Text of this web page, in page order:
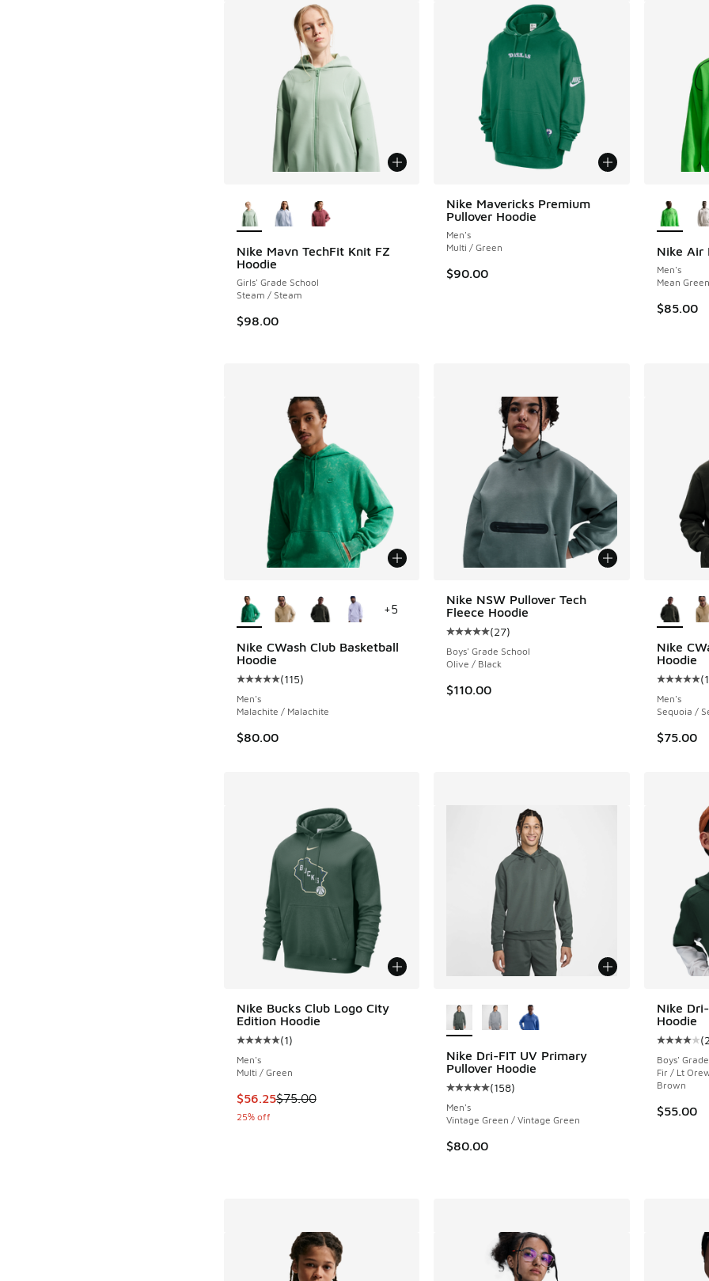
Nike Mavn TechFit Knit FZ
Hoodie
Girls' Grade School
Steam / Steam
$98.00
Nike Mavericks Premium
Pullover Hoodie
Men's
Multi / Green
$90.00
Nike Air
Men's
Mean
$85.00
Nike CWash Club Basketball
Hoodie
Average customer rating - [5 out of 5 stars], 115 reviews
(115)
Men's
Malachite / Malachite
$80.00
+5
Nike NSW Pullover Tech
Fleece Hoodie
Average customer rating - [5 out of 5 stars],
(27)
Boys' Grade School
Olive / Black
$110.00
Nike
Hoodie
(
Men's
Sequoia /
$75.00
Nike Bucks Club Logo City
Edition Hoodie
Average customer rating - [5 out of 5 stars], 1 reviews
(1)
Men's
Multi / Green
This item is on sale. Price dropped from $75.00 to $56.25
$56.25$75.00
25% off
Nike Dri-FIT UV Primary
Pullover Hoodie
Average customer rating - [5 out of 5 stars],
(158)
Men's
Vintage Green / Vintage Green
$80.00
Nike
Hoodie
(
Boys'
Fir / Lt
Brown
$55.00